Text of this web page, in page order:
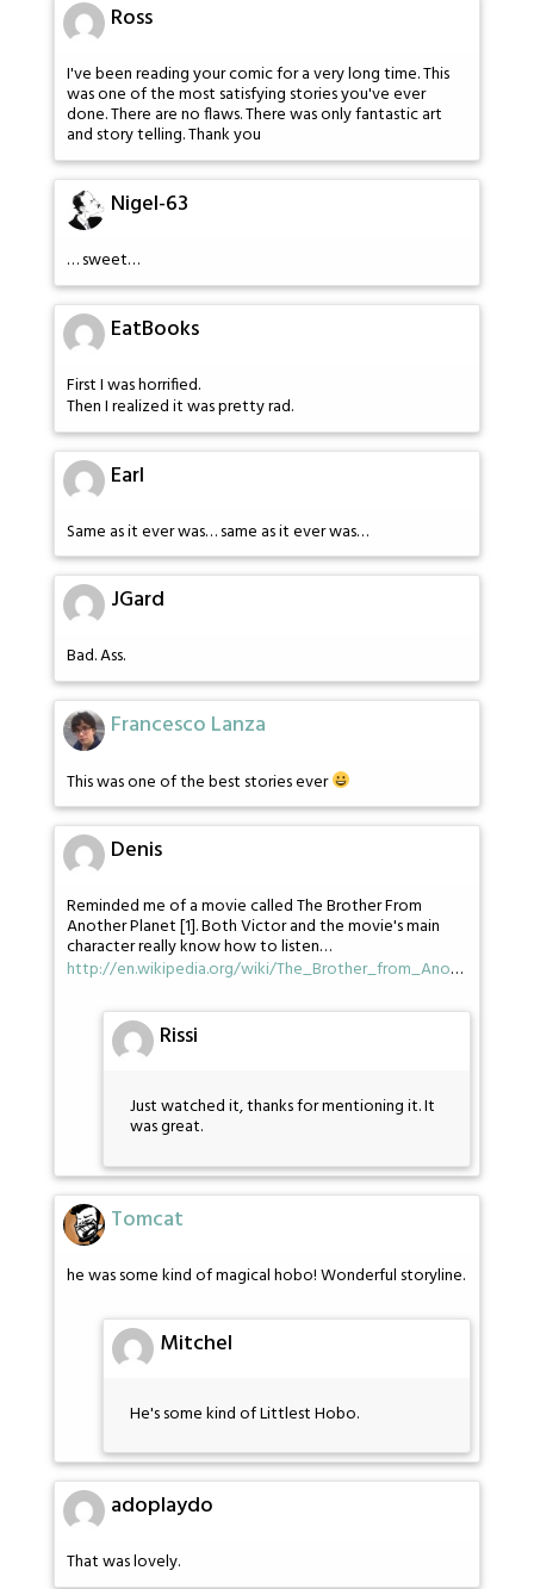
Ross
I've been reading your comic for a very long time. This
was one of the most satisfying stories you've ever
done. There are no flaws. There was only fantastic art
and story telling. Thank you
Nigel-63
… sweet…
EatBooks
First I was horrified.
Then I realized it was pretty rad.
Earl
Same as it ever was… same as it ever was…
JGard
Bad. Ass.
Francesco Lanza
This was one of the best stories ever
Denis
Reminded me of a movie called The Brother From
Another Planet [1]. Both Victor and the movie's main
character really know how to listen…
http://en.wikipedia.org/wiki/The_Brother_from_Ano…
Rissi
Just watched it, thanks for mentioning it. It
was great.
Tomcat
he was some kind of magical hobo! Wonderful storyline.
Mitchel
He's some kind of Littlest Hobo.
adoplaydo
That was lovely.